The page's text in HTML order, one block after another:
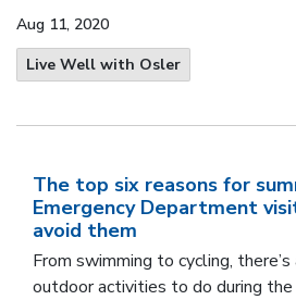
Aug 11, 2020
Live Well with Osler
The top six reasons for
Emergency Department
avoid them
From swimming to cycling,
outdoor activities to do during the